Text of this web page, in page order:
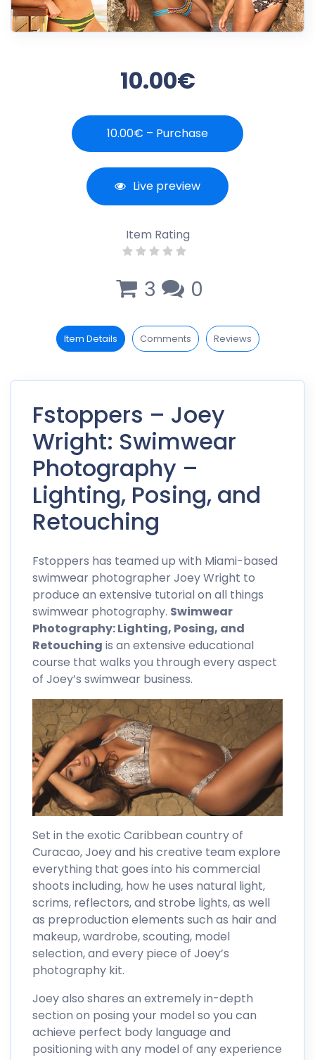
10.00€
10.00€ – Purchase
Live preview
Item Rating
3 0
Item Details Comments Reviews
Fstoppers – Joey
Wright: Swimwear
Photography –
Lighting, Posing, and
Retouching
Fstoppers has teamed up with Miami-based
swimwear photographer Joey Wright to
produce an extensive tutorial on all things
swimwear photography. Swimwear
Photography: Lighting, Posing, and
Retouching is an extensive educational
course that walks you through every aspect
of Joey’s swimwear business.
Set in the exotic Caribbean country of
Curacao, Joey and his creative team explore
everything that goes into his commercial
shoots including, how he uses natural light,
scrims, reflectors, and strobe lights, as well
as preproduction elements such as hair and
makeup, wardrobe, scouting, model
selection, and every piece of Joey’s
photography kit.
Joey also shares an extremely in-depth
section on posing your model so you can
achieve perfect body language and
positioning with any model of any experience